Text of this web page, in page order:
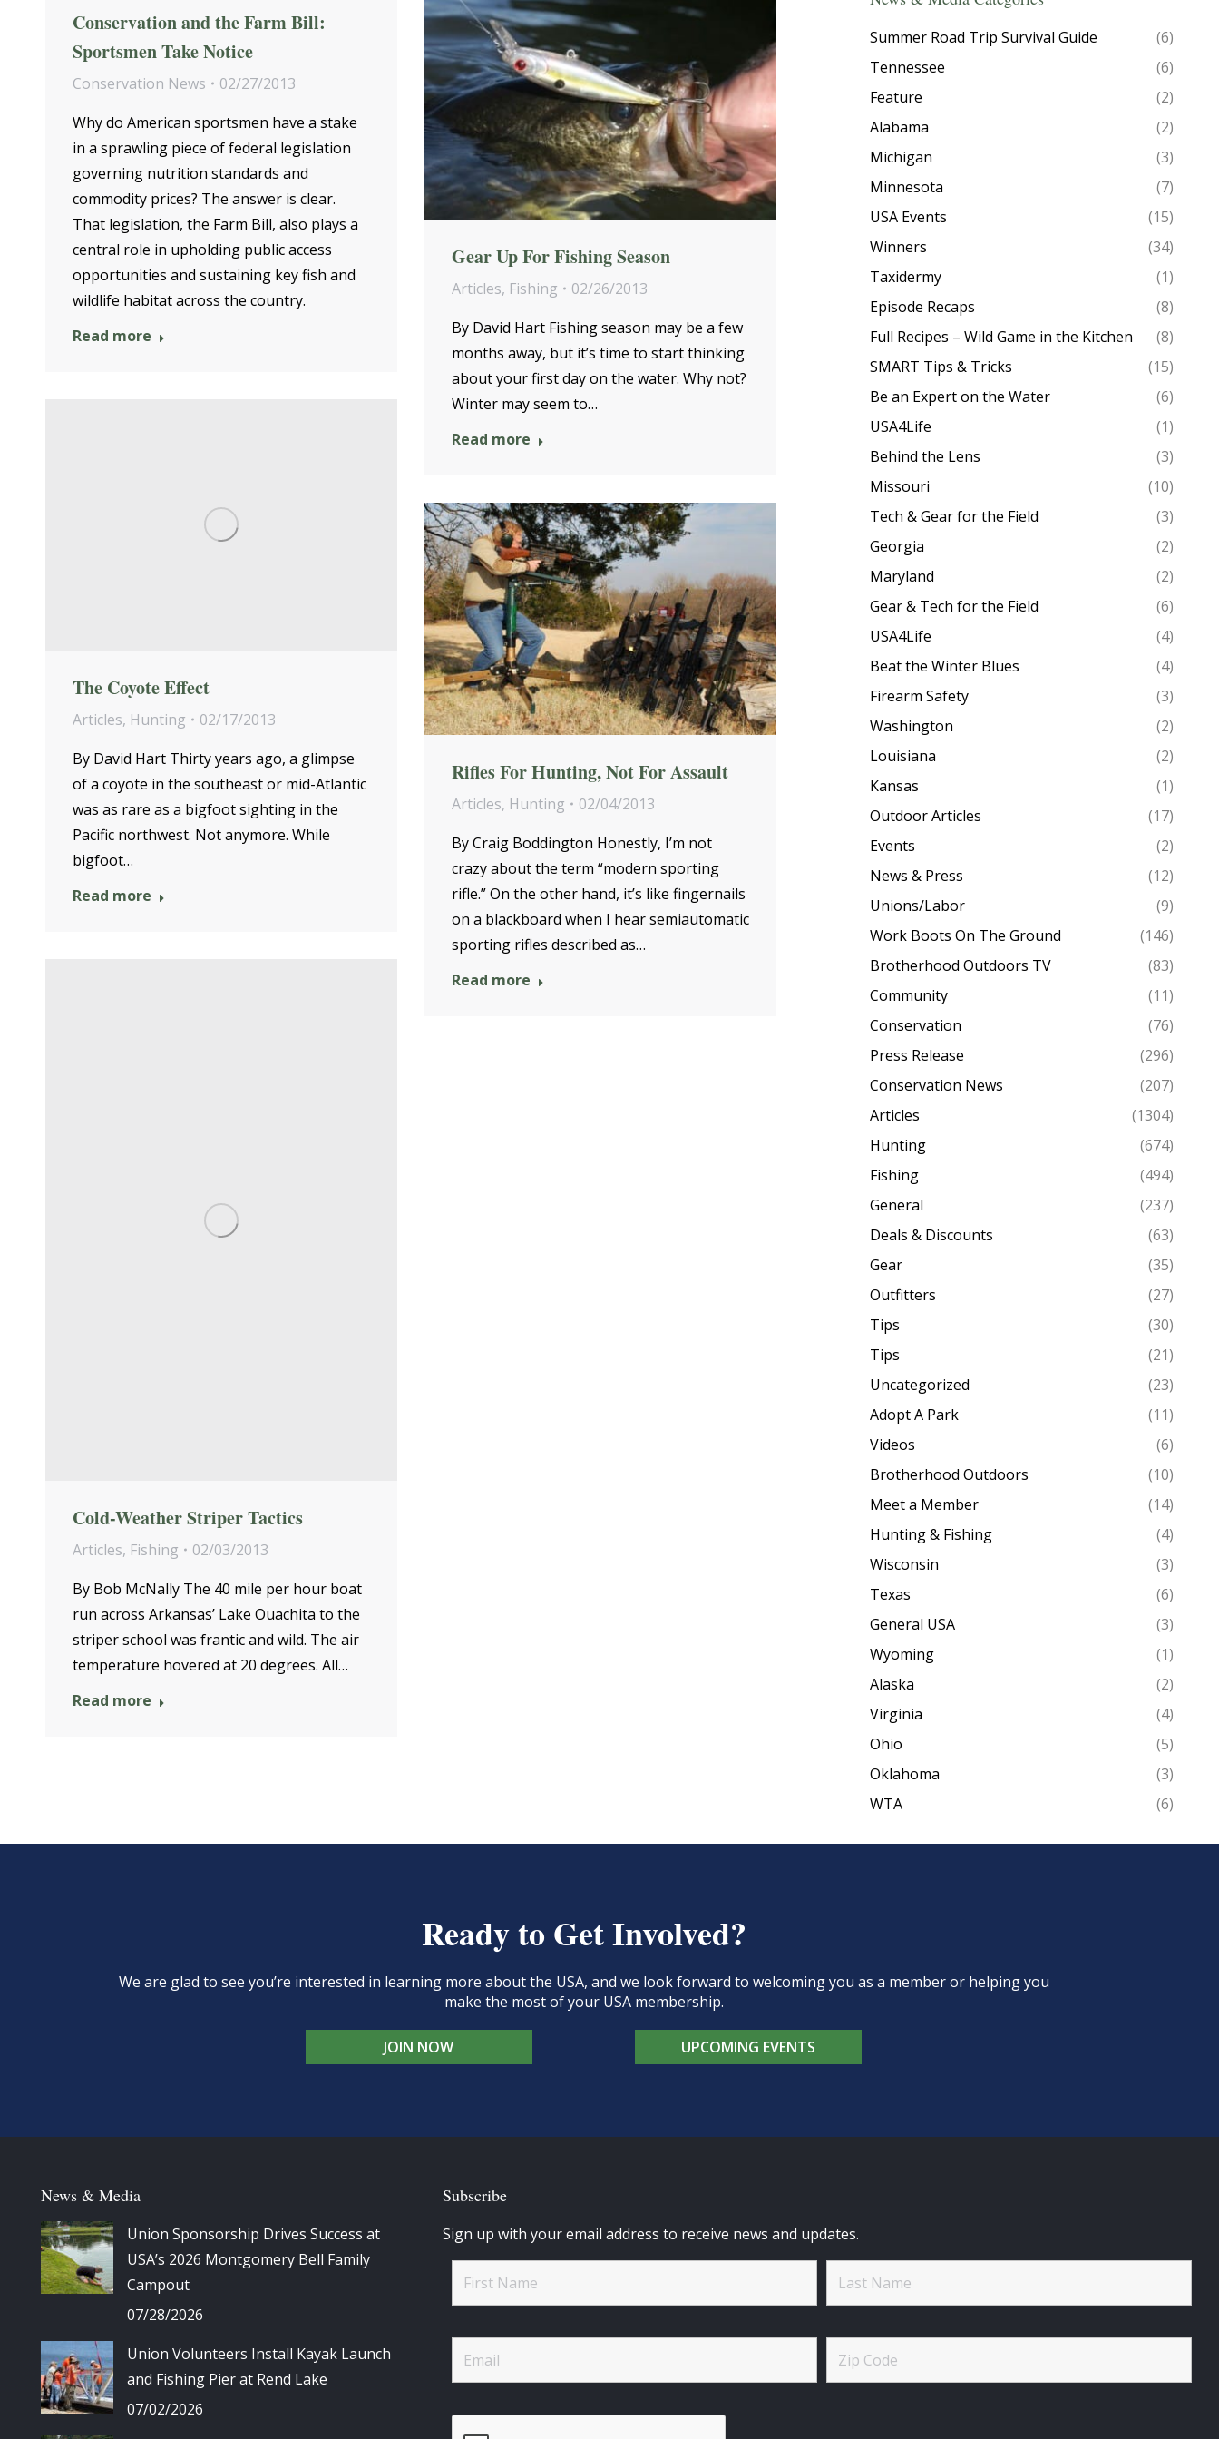
Conservation and the Farm Bill:
Sportsmen Take Notice
Conservation News
02/27/2013
Why do American sportsmen have a stake
in a sprawling piece of federal legislation
governing nutrition standards and
commodity prices? The answer is clear.
That legislation, the Farm Bill, also plays a
central role in upholding public access
opportunities and sustaining key fish and
wildlife habitat across the country.
Read more
Gear Up For Fishing Season
Articles, Fishing
02/26/2013
By David Hart Fishing season may be a few
months away, but it’s time to start thinking
about your first day on the water. Why not?
Winter may seem to…
Read more
The Coyote Effect
Articles, Hunting
02/17/2013
By David Hart Thirty years ago, a glimpse
of a coyote in the southeast or mid-Atlantic
was as rare as a bigfoot sighting in the
Pacific northwest. Not anymore. While
bigfoot…
Read more
Rifles For Hunting, Not For Assault
Articles, Hunting
02/04/2013
By Craig Boddington Honestly, I’m not
crazy about the term “modern sporting
rifle.” On the other hand, it’s like fingernails
on a blackboard when I hear semiautomatic
sporting rifles described as…
Read more
Cold-Weather Striper Tactics
Articles, Fishing
02/03/2013
By Bob McNally The 40 mile per hour boat
run across Arkansas’ Lake Ouachita to the
striper school was frantic and wild. The air
temperature hovered at 20 degrees. All…
Read more
Summer Road Trip Survival Guide
(6)
Tennessee
(6)
Feature
(2)
Alabama
(2)
Michigan
(3)
Minnesota
(7)
USA Events
(15)
Winners
(34)
Taxidermy
(1)
Episode Recaps
(8)
Full Recipes – Wild Game in the Kitchen
(8)
SMART Tips & Tricks
(15)
Be an Expert on the Water
(6)
USA4Life
(1)
Behind the Lens
(3)
Missouri
(10)
Tech & Gear for the Field
(3)
Georgia
(2)
Maryland
(2)
Gear & Tech for the Field
(6)
USA4Life
(4)
Beat the Winter Blues
(4)
Firearm Safety
(3)
Washington
(2)
Louisiana
(2)
Kansas
(1)
Outdoor Articles
(17)
Events
(2)
News & Press
(12)
Unions/Labor
(9)
Work Boots On The Ground
(146)
Brotherhood Outdoors TV
(83)
Community
(11)
Conservation
(76)
Press Release
(296)
Conservation News
(207)
Articles
(1304)
Hunting
(674)
Fishing
(494)
General
(237)
Deals & Discounts
(63)
Gear
(35)
Outfitters
(27)
Tips
(30)
Tips
(21)
Uncategorized
(23)
Adopt A Park
(11)
Videos
(6)
Brotherhood Outdoors
(10)
Meet a Member
(14)
Hunting & Fishing
(4)
Wisconsin
(3)
Texas
(6)
General USA
(3)
Wyoming
(1)
Alaska
(2)
Virginia
(4)
Ohio
(5)
Oklahoma
(3)
WTA
(6)
Ready to Get Involved?
We are glad to see you’re interested in learning more about the USA, and we look forward to welcoming you as a member or helping you
make the most of your USA membership.
JOIN NOW UPCOMING EVENTS
News & Media
Union Sponsorship Drives Success at
USA’s 2026 Montgomery Bell Family
Campout
07/28/2026
Union Volunteers Install Kayak Launch
and Fishing Pier at Rend Lake
07/02/2026
Subscribe
Sign up with your email address to receive news and updates.